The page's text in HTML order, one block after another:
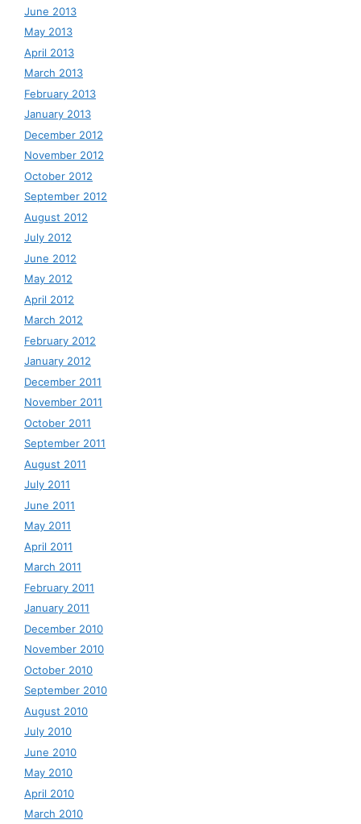
June 2013
May 2013
April 2013
March 2013
February 2013
January 2013
December 2012
November 2012
October 2012
September 2012
August 2012
July 2012
June 2012
May 2012
April 2012
March 2012
February 2012
January 2012
December 2011
November 2011
October 2011
September 2011
August 2011
July 2011
June 2011
May 2011
April 2011
March 2011
February 2011
January 2011
December 2010
November 2010
October 2010
September 2010
August 2010
July 2010
June 2010
May 2010
April 2010
March 2010